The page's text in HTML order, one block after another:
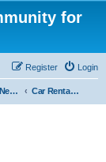
for
Login
Register
Rental Car News Car Rental News USA